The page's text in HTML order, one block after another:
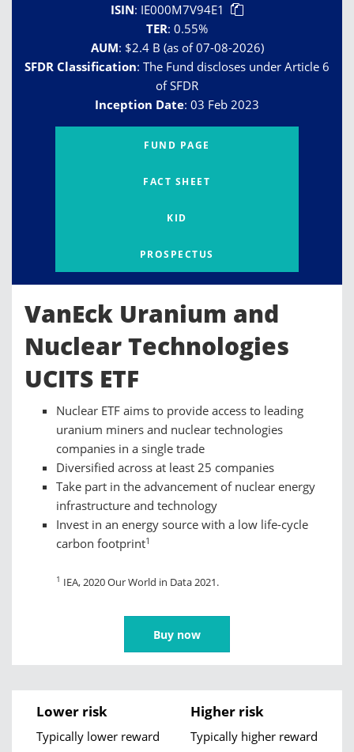
ISIN: IE000M7V94E1
TER: 0.55%
AUM: $2.4 B (as of 07-08-2026)
SFDR Classification: The Fund discloses under Article 6
of SFDR
Inception Date: 03 Feb 2023
FUND PAGE
FACT SHEET
KID
PROSPECTUS
VanEck Uranium and
Nuclear Technologies
UCITS ETF
Nuclear ETF aims to provide access to leading
uranium miners and nuclear technologies
companies in a single trade
Diversified across at least 25 companies
Take part in the advancement of nuclear energy
infrastructure and technology
Invest in an energy source with a low life-cycle
carbon footprint1
1 IEA, 2020 Our World in Data 2021.
Buy now
Lower risk
Typically lower reward
Higher risk
Typically higher reward